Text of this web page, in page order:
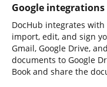
Google integrations
DocHub integrates with
import, edit, and sign
Gmail, Google Drive,
documents to Google
Book and share the